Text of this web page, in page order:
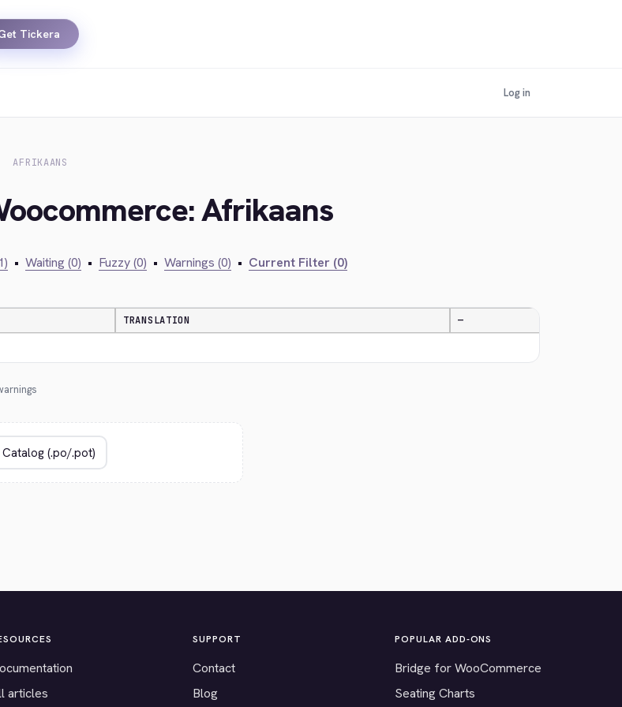
Tickera
Log in
AFRIKAANS
Afrikaans
• Waiting (0) • Fuzzy (0) • Warnings (0) • Current Filter (0)
TRANSLATION —
articles
SUPPORT
Contact
Blog
POPULAR ADD-ONS
Bridge for WooCommerce
Seating Charts